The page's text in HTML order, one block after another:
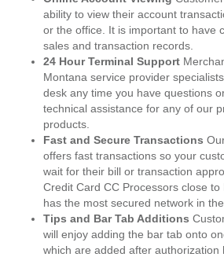
ability to view their account
or the office. It is important to have
sales and transaction records.
24 Hour Terminal Support
Montana service provider
desk any time you have questions
technical assistance for any of our
products.
Fast and Secure Transactions
offers fast transactions so your
wait for their bill or transaction
Credit Card CC Processors close
has the most secured network in the
Tips and Bar Tab Additions
will enjoy adding the bar tab onto
which are added after authorization